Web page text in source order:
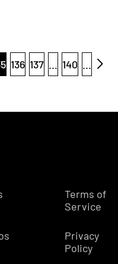
136 137 ... 140 ...
Terms of
Service
Privacy
Policy